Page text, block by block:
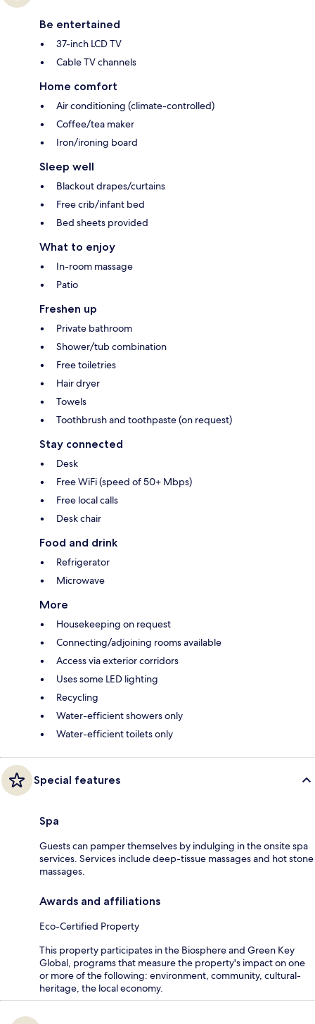
Be entertained
37-inch LCD TV
Cable TV channels
Home comfort
Air conditioning (climate-controlled)
Coffee/tea maker
Iron/ironing board
Sleep well
Blackout drapes/curtains
Free crib/infant bed
Bed sheets provided
What to enjoy
In-room massage
Patio
Freshen up
Private bathroom
Shower/tub combination
Free toiletries
Hair dryer
Towels
Toothbrush and toothpaste (on request)
Stay connected
Desk
Free WiFi (speed of 50+ Mbps)
Free local calls
Desk chair
Food and drink
Refrigerator
Microwave
More
Housekeeping on request
Connecting/adjoining rooms available
Access via exterior corridors
Uses some LED lighting
Recycling
Water-efficient showers only
Water-efficient toilets only
Special features
Spa
Guests can pamper themselves by indulging in the onsite spa
services. Services include deep-tissue massages and hot stone
massages.
Awards and affiliations
Eco-Certified Property
This property participates in the Biosphere and Green Key
Global, programs that measure the property's impact on one
or more of the following: environment, community, cultural-
heritage, the local economy.